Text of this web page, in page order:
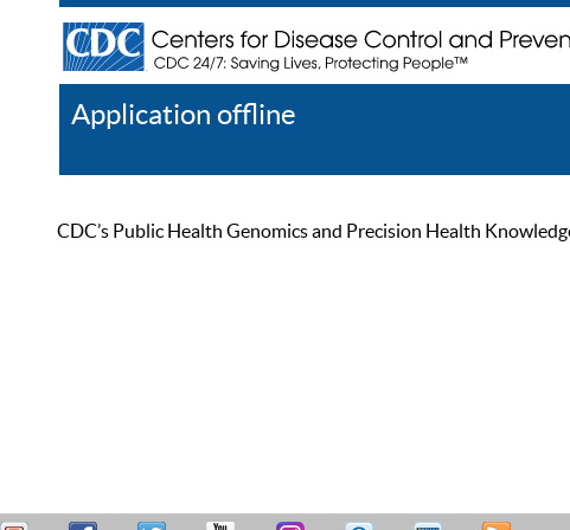
Application offline
CDC’s Public Health Genomics and Precision Health